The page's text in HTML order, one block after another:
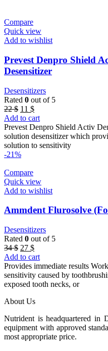
Compare
Quick view
Add to wishlist
Prevest Denpro Shield
Desensitizer
Desensitizers
Rated 0 out of 5
22$ Original
price
was:
22 $.
11 $Current
price
is:
11 $.
Add to cart
Prevest Denpro Shield Activ
solution desensitizer which
solution to sensitivity
-21%
Compare
Quick view
Add to wishlist
Ammdent Flurosolve
Desensitizers
Rated 0 out of 5
34$ Original
price
was:
34 $.
27 $Current
price
is:
27 $.
Add to cart
Provides immediate results
sensitivity caused by
exposed tooth necks, or
About Us
Nutrident is headquartered in
equipment with approved
most appropriate price.